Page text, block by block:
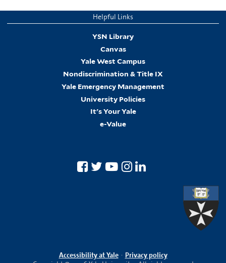
Helpful Links
YSN Library
Canvas
Yale West Campus
Nondiscrimination & Title IX
Yale Emergency Management
University Policies
It's Your Yale
e-Value
Accessibility at Yale · Privacy policy